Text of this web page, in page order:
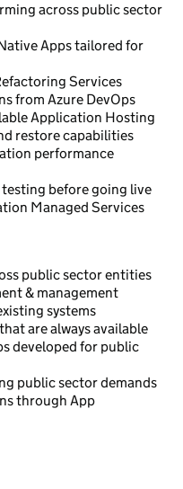
across public sector
Apps tailored for
Services
from Azure DevOps
Application Hosting
restore capabilities
performance
before going live
Managed Services
public sector entities
& management
systems
are always available
developed for public
public sector demands
through App